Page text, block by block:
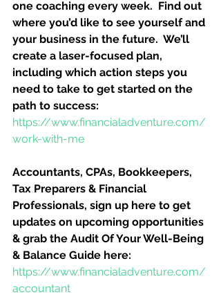
one coaching every week.  Find out
where you’d like to see yourself and
your business in the future.  We’ll
create a laser-focused plan,
including which action steps you
need to take to get started on the
path to success:
https://www.financialadventure.com/
work-with-me
Accountants, CPAs, Bookkeepers,
Tax Preparers & Financial
Professionals, sign up here to get
updates on upcoming opportunities
& grab the Audit Of Your Well-Being
& Balance Guide here:
https://www.financialadventure.com/
accountant